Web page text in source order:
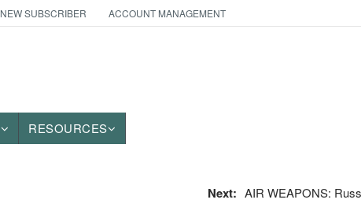
NEW SUBSCRIBER ACCOUNT MANAGEMENT
RESOURCES
Next: AIR WEAPONS: